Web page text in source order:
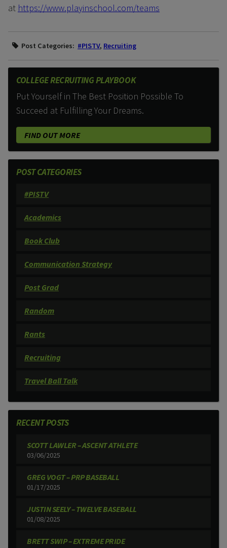
at https://www.playinschool.com/teams
Post Categories: #PISTV, Recruiting
COLLEGE RECRUITING PLAYBOOK
Put Yourself in The Best Position Possible To
Succeed at Fulfilling Your Dreams.
FIND OUT MORE
POST CATEGORIES
#PISTV
Academics
Book Club
Communication Strategy
Post Grad
Random
Rants
Recruiting
Travel Ball Talk
RECENT POSTS
SCOTT LAWLER – ASCENT ATHLETE
03/06/2025
GREG VOGT – PRP BASEBALL
01/17/2025
JUSTIN SEELY – TWELVE BASEBALL
01/08/2025
BRETT SWIP – EXTREME PRIDE